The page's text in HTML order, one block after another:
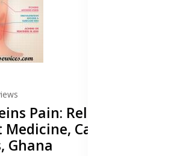
Pain: Relief and
Causes &
Ghana